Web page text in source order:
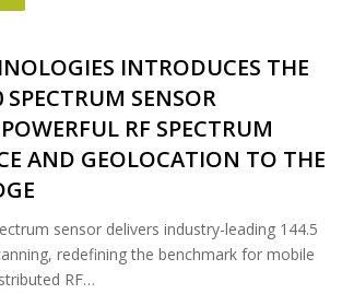
INTRODUCES THE
SENSOR
RF SPECTRUM
AND GEOLOCATION TO THE
sensor delivers industry-leading 144.5
redefining the benchmark for mobile
RF…